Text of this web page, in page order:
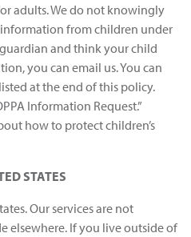
adults. We do not knowingly
from children under
and think your child
you can email us. You can
at the end of this policy.
Information Request.”
how to protect children’s
STATES
Our services are not
elsewhere. If you live outside of